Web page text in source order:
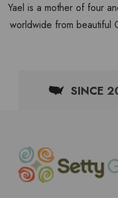
Yael is a mother of four
worldwide from beautiful
SINCE